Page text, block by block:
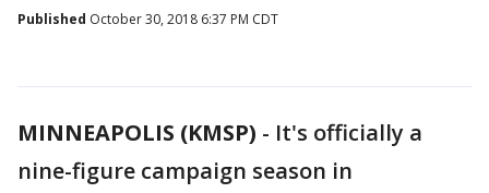
Published October 30, 2018 6:37 PM CDT
MINNEAPOLIS (KMSP) - It's officially a
nine-figure campaign season in